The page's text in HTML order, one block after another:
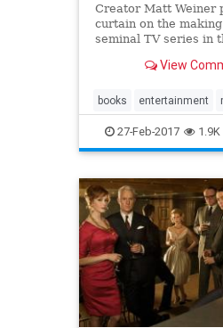
Creator Matt Weiner
curtain on the
seminal TV series in
View
books entertainment
taschen
27-Feb-2017 1.9K